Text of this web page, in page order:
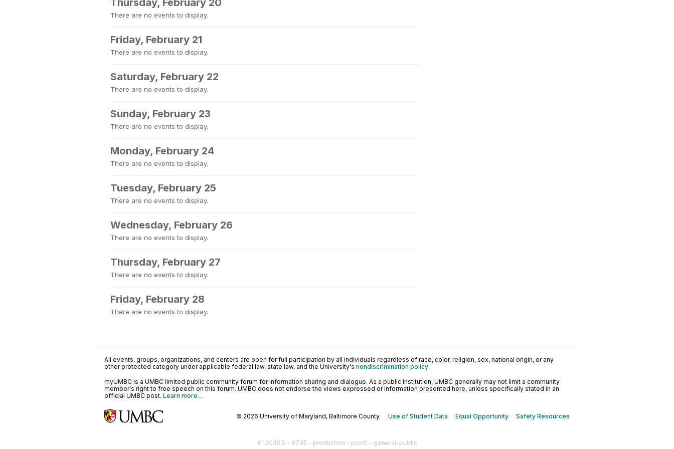
Thursday, February 20
There are no events to display.
Friday, February 21
There are no events to display.
Saturday, February 22
There are no events to display.
Sunday, February 23
There are no events to display.
Monday, February 24
There are no events to display.
Tuesday, February 25
There are no events to display.
Wednesday, February 26
There are no events to display.
Thursday, February 27
There are no events to display.
Friday, February 28
There are no events to display.
All events, groups, organizations, and centers are open for full participation by all individuals regardless of race, color, religion, sex, national origin, or any
other protected category under applicable federal law, state law, and the University's nondiscrimination policy.
myUMBC is a UMBC limited public community forum for information sharing and dialogue. As a public institution, UMBC generally may not limit a community
member's right to free speech on this forum. UMBC does not endorse the views expressed or information presented here, unless specifically stated in an
official UMBC post. Learn more...
© 2026 University of Maryland, Baltimore County. Use of Student Data Equal Opportunity Safety Resources
#1.20.10.5 - 6735 - production - prod1 - general-public